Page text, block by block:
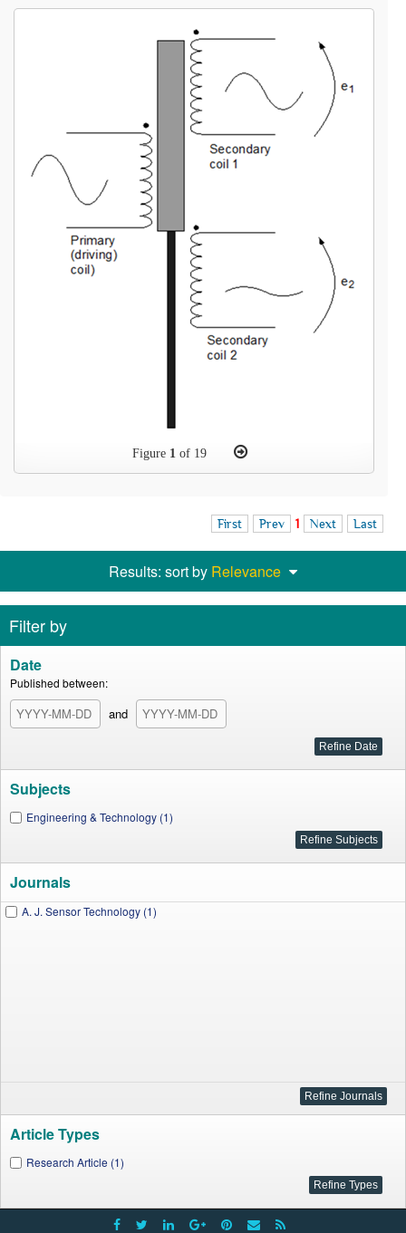
Figure 1of 19
First Prev 1 Next Last
Results: sort by Relevance
Filter by
Date
Published between:
and
Subjects
Engineering & Technology (1)
Journals
A. J. Sensor Technology (1)
Article Types
Research Article (1)